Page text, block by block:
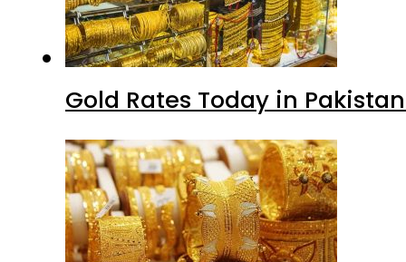
Gold Rates Today in